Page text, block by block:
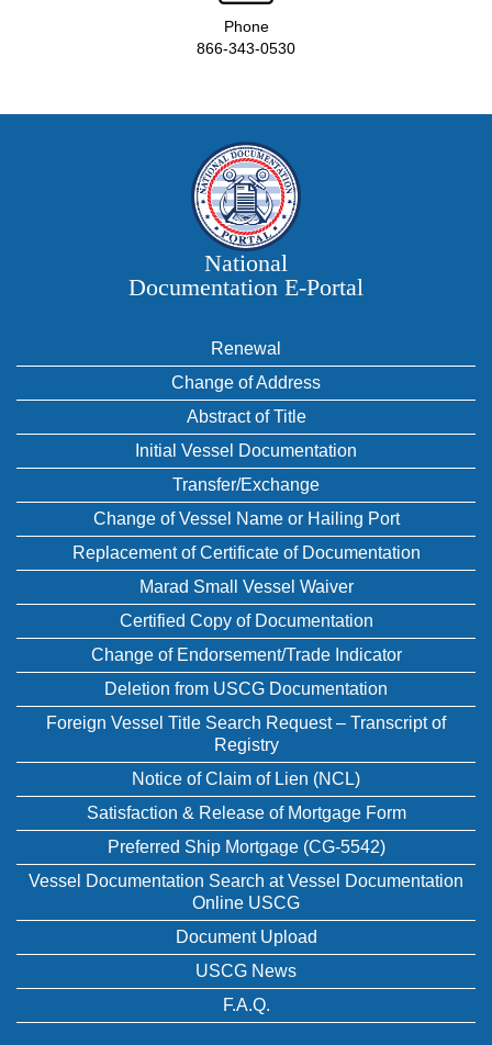
Phone
866-343-0530
National
Documentation E‑Portal
Renewal
Change of Address
Abstract of Title
Initial Vessel Documentation
Transfer/Exchange
Change of Vessel Name or Hailing Port
Replacement of Certificate of Documentation
Marad Small Vessel Waiver
Certified Copy of Documentation
Change of Endorsement/Trade Indicator
Deletion from USCG Documentation
Foreign Vessel Title Search Request – Transcript of
Registry
Notice of Claim of Lien (NCL)
Satisfaction & Release of Mortgage Form
Preferred Ship Mortgage (CG-5542)
Vessel Documentation Search at Vessel Documentation
Online USCG
Document Upload
USCG News
F.A.Q.